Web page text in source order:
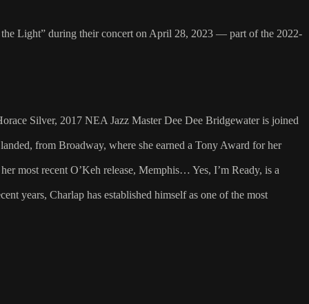
Light” during their concert on April 28, 2023 — part of the 2022-
Silver, 2017 NEA Jazz Master Dee Dee Bridgewater is joined
from Broadway, where she earned a Tony Award for her
most recent O’Keh release, Memphis… Yes, I’m Ready, is a
years, Charlap has established himself as one of the most